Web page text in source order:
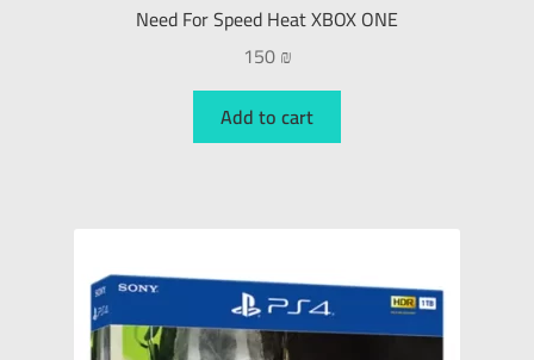
Need For Speed Heat XBOX ONE
150₪
Add to cart